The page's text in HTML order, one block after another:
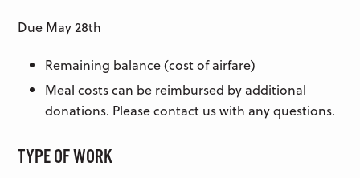
Due May 28th
Remaining balance (cost of airfare)
Meal costs can be reimbursed by additional
donations. Please contact us with any questions.
TYPE OF WORK